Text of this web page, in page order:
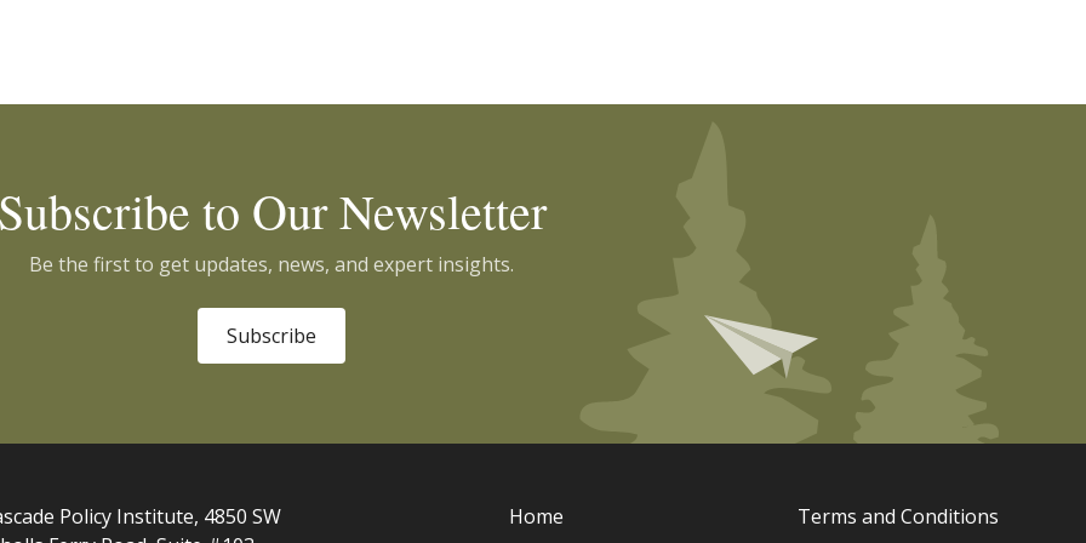
to Our Newsletter
Be the first to get updates, news, and expert insights.
Subscribe
Policy Institute, 4850 SW
Home Terms and Conditions